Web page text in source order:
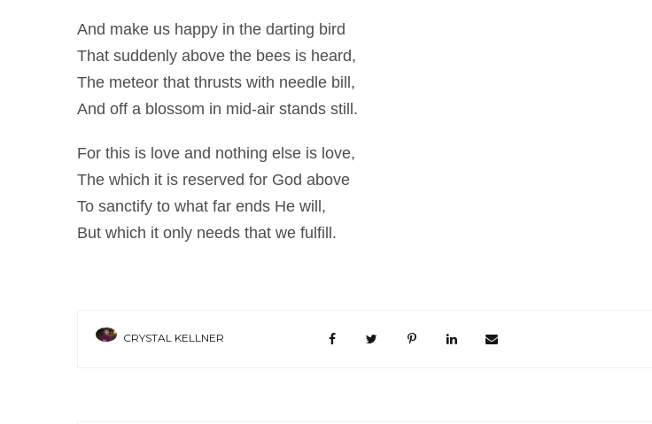
And make us happy in the darting bird
That suddenly above the bees is heard,
The meteor that thrusts with needle bill,
And off a blossom in mid-air stands still.
For this is love and nothing else is love,
The which it is reserved for God above
To sanctify to what far ends He will,
But which it only needs that we fulfill.
CRYSTAL KELLNER